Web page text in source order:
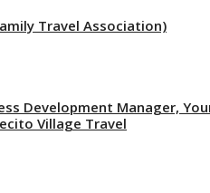
Travel Association)
Development Manager,
Village Travel